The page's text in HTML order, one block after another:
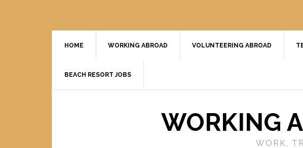
HOME WORKING ABROAD VOLUNTEERING ABROAD
BEACH RESORT JOBS
WORKING
WORK,